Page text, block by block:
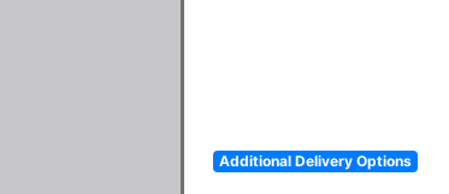
Additional Delivery Options